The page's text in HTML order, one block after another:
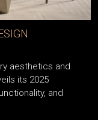
aesthetics and
its 2025
and